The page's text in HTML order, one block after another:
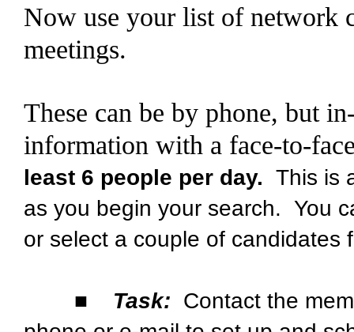
Now use your list of network
meetings.
These can be by phone, but
information with a face-to-
least 6 people per day. This is
as you begin your search. You
or select a couple of candidates
■ Task: Contact the